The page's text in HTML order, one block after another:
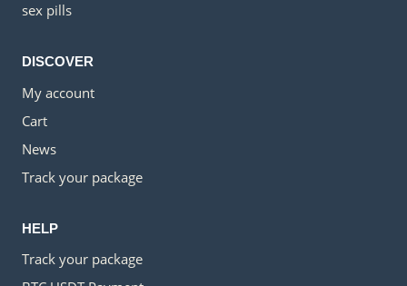
sex pills
DISCOVER
My account
Cart
News
Track your package
HELP
Track your package